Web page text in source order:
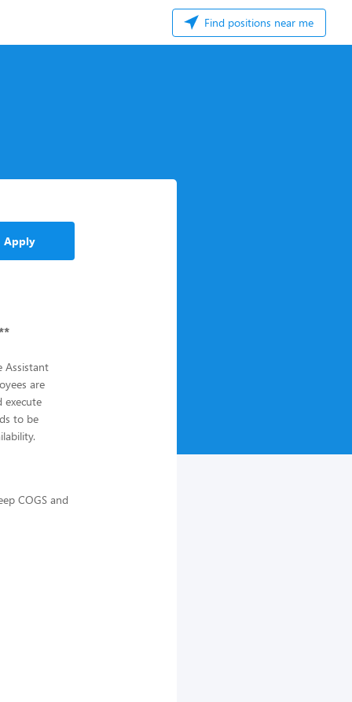
Find positions near me
Apply
Assistant
are
execute
to be
COGS and